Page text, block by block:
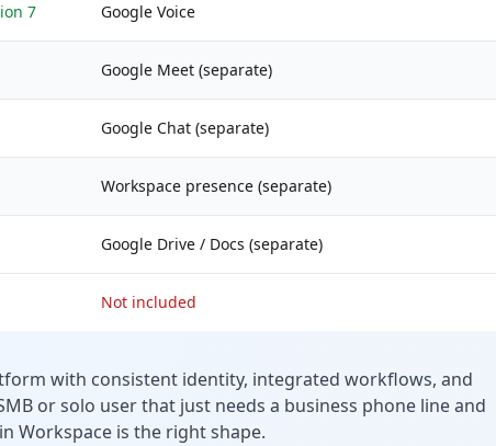
7 Google Voice
Google Meet (separate)
Google Chat (separate)
Workspace presence (separate)
Google Drive / Docs (separate)
Not included
with consistent identity, integrated workflows, and
or solo user that just needs a business phone line and
Workspace is the right shape.